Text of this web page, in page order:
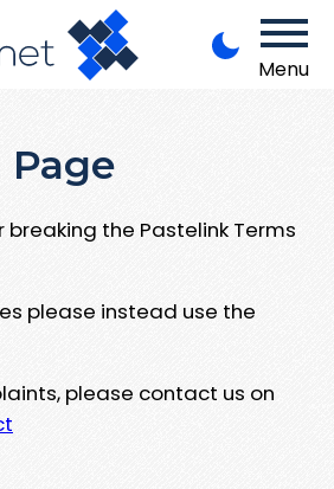
Menu
Page
the Pastelink Terms
please instead use the
please contact us on